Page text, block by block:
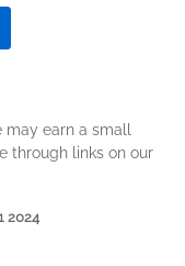
earn a small
through links on our
2024